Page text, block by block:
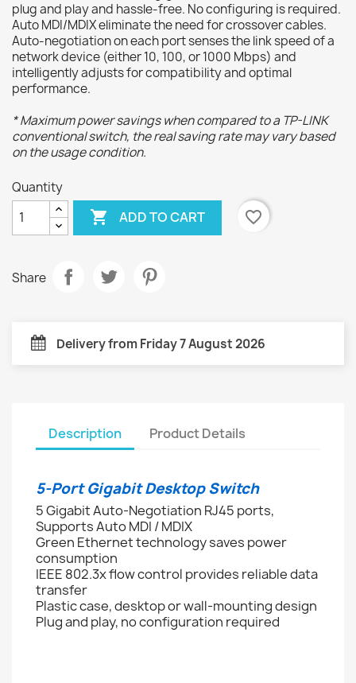
plug and play and hassle-free. No configuring is required.
Auto MDI/MDIX eliminate the need for crossover cables.
Auto-negotiation on each port senses the link speed of a
network device (either 10, 100, or 1000 Mbps) and
intelligently adjusts for compatibility and optimal
performance.
* Maximum power savings when compared to a TP-LINK
conventional switch, the real saving rate may vary based
on the usage condition.
Quantity
 ADD TO CART favorite_border
Share
Delivery from Friday 7 August 2026
Description Product Details
5-Port Gigabit Desktop Switch
5 Gigabit Auto-Negotiation RJ45 ports,
Supports Auto MDI / MDIX
Green Ethernet technology saves power
consumption
IEEE 802.3x flow control provides reliable data
transfer
Plastic case, desktop or wall-mounting design
Plug and play, no configuration required